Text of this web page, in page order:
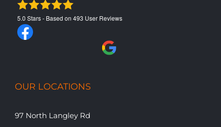
5.0 Stars - Based on 493 User Reviews
OUR LOCATIONS
97 North Langley Rd